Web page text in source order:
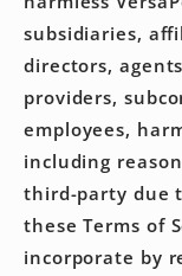
subsidiaries,
directors,
providers,
employees,
including
third-party due
these Terms of
incorporate by